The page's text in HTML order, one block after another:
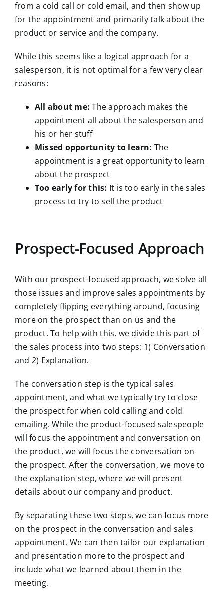
from a cold call or cold email, and then show up
for the appointment and primarily talk about the
product or service and the company.
While this seems like a logical approach for a
salesperson, it is not optimal for a few very clear
reasons:
All about me: The approach makes the
appointment all about the salesperson and
his or her stuff
Missed opportunity to learn: The
appointment is a great opportunity to learn
about the prospect
Too early for this: It is too early in the sales
process to try to sell the product
Prospect-Focused Approach
With our prospect-focused approach, we solve all
those issues and improve sales appointments by
completely flipping everything around, focusing
more on the prospect than on us and the
product. To help with this, we divide this part of
the sales process into two steps: 1) Conversation
and 2) Explanation.
The conversation step is the typical sales
appointment, and what we typically try to close
the prospect for when cold calling and cold
emailing. While the product-focused salespeople
will focus the appointment and conversation on
the product, we will focus the conversation on
the prospect. After the conversation, we move to
the explanation step, where we will present
details about our company and product.
By separating these two steps, we can focus more
on the prospect in the conversation and sales
appointment. We can then tailor our explanation
and presentation more to the prospect and
include what we learned about them in the
meeting.